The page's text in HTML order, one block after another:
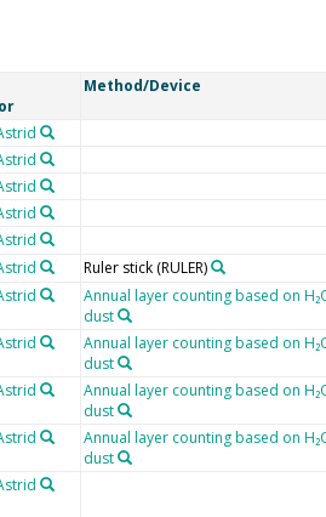
Method/Device
Ruler stick(RULER)
Annual layer counting based on
dust
Annual layer counting based on
dust
Annual layer counting based on
dust
Annual layer counting based on
dust